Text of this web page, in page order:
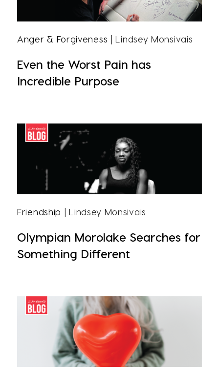
Anger & Forgiveness | Lindsey Monsivais
Even the Worst Pain has
Incredible Purpose
Friendship | Lindsey Monsivais
Olympian Morolake Searches for
Something Different